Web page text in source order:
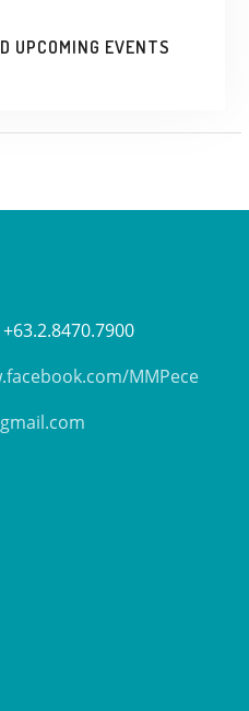
UPCOMING EVENTS
+63.2.8470.7900
MMPece